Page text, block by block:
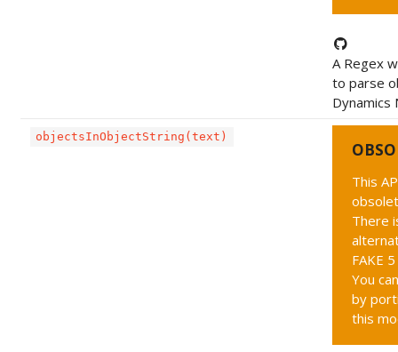
A Regex
to parse
Dynamics
objectsInObjectString(text)
This
There
FAKE
You
by
this